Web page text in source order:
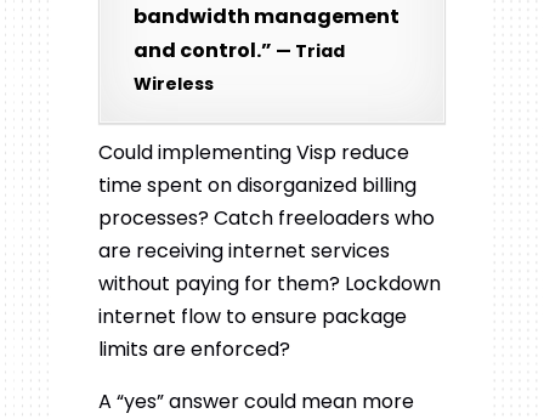
bandwidth management
and control.” — Triad
Wireless
Could implementing Visp reduce
time spent on disorganized billing
processes? Catch freeloaders who
are receiving internet services
without paying for them? Lockdown
internet flow to ensure package
limits are enforced?
A “yes” answer could mean more